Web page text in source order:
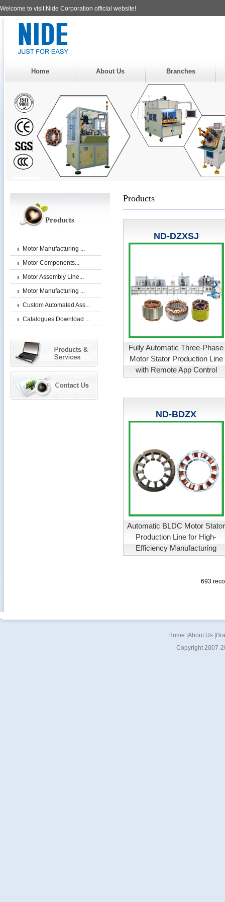
Welcome to visit Nide Corporation official website!
Home About Us Branches
Products
Motor Manufacturing ...
Motor Components...
Motor Assembly Line...
Motor Manufacturing ...
Custom Automated Ass...
Catalogues Download ...
Products
ND-DZXSJ
Fully Automatic Three-Phase
Motor Stator Production Line
with Remote App Control
ND-BDZX
Automatic BLDC Motor Stator
Production Line for High-
Efficiency Manufacturing
693
Home About Us
Copyright 2007-